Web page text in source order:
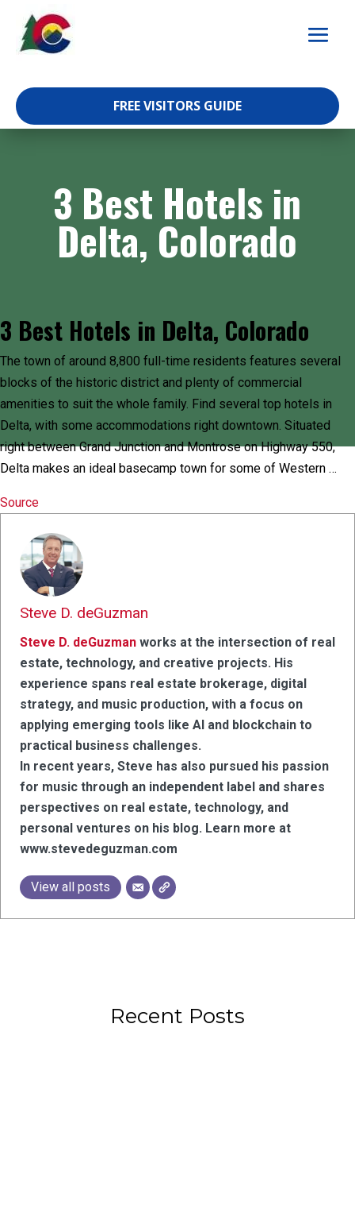
content
FREE VISITORS GUIDE
3 Best Hotels in
Delta, Colorado
3 Best Hotels in Delta, Colorado
The town of around 8,800 full-time residents features several
blocks of the historic district and plenty of commercial
amenities to suit the whole family. Find several top hotels in
Delta, with some accommodations right downtown. Situated
right between Grand Junction and Montrose on Highway 550,
Delta makes an ideal basecamp town for some of Western …
Source
Steve D. deGuzman
Steve D. deGuzman works at the intersection of real
estate, technology, and creative projects. His
experience spans real estate brokerage, digital
strategy, and music production, with a focus on
applying emerging tools like AI and blockchain to
practical business challenges.
In recent years, Steve has also pursued his passion
for music through an independent label and shares
perspectives on real estate, technology, and
personal ventures on his blog. Learn more at
www.stevedeguzman.com
View all posts
Recent Posts